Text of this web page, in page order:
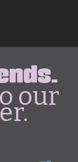
our